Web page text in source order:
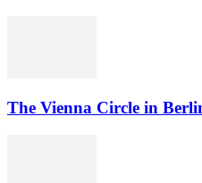
The Vienna Circle in